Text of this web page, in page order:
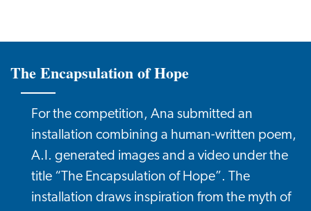
The Encapsulation of Hope
For the competition, Ana submitted an
installation combining a human-written poem,
A.I. generated images and a video under the
title “The Encapsulation of Hope”. The
installation draws inspiration from the myth of